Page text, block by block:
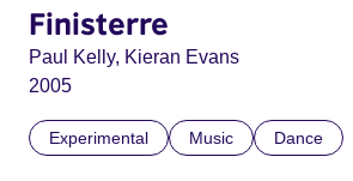
Finisterre
Paul Kelly, Kieran Evans
2005
Experimental Music Dance